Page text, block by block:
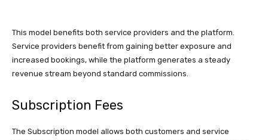
This model benefits both service providers and the platform.
Service providers benefit from gaining better exposure and
increased bookings, while the platform generates a steady
revenue stream beyond standard commissions.
Subscription Fees
The Subscription model allows both customers and service